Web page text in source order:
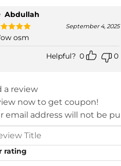
Abdullah
5
of 5
September 4, 2025
osm
Helpful? 0 0
a review
now to get coupon!
email address will not be
rating